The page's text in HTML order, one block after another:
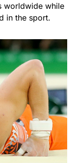
worldwide while
in the sport.